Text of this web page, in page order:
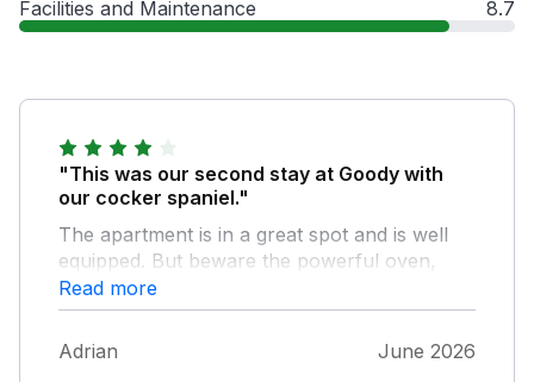
Facilities and Maintenance 8.7
"This was our second stay at Goody with
our cocker spaniel."
The apartment is in a great spot and is well
equipped. But beware the powerful oven,
which cooked our quiche in half the expected
time!
Read more
Adrian June 2026